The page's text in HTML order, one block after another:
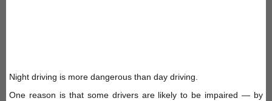
Night driving is more dangerous than day driving.
One reason is that some drivers are likely to be impaired — by